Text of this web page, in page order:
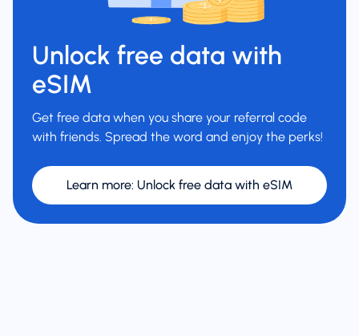
Unlock free data with
eSIM
Get free data when you share your referral code
with friends. Spread the word and enjoy the perks!
Learn more: Unlock free data with eSIM